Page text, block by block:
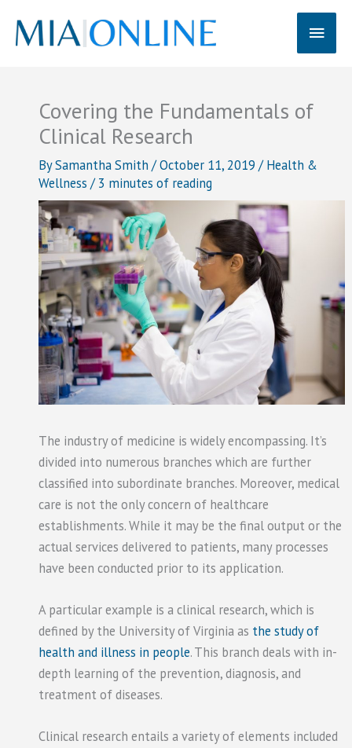
content
Main
Covering the Fundamentals of
Clinical Research
BySamantha Smith /October 11, 2019 /Health &
Wellness /3 minutes of reading
The industry of medicine is widely encompassing. It’s
divided into numerous branches which are further
classified into subordinate branches. Moreover, medical
care is not the only concern of healthcare
establishments. While it may be the final output or the
actual services delivered to patients, many processes
have been conducted prior to its application.
A particular example is a clinical research, which is
defined by the University of Virginia as the study of
health and illness in people. This branch deals with in-
depth learning of the prevention, diagnosis, and
treatment of diseases.
Clinical research entails a variety of elements included